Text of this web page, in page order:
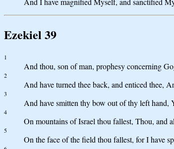
Ezekiel 39
1
And thou, son of man, prophesy concerning
2
And have turned thee back, and enticed thee,
3
And have smitten thy bow out of thy left hand,
4
On mountains of Israel thou fallest, Thou, and
5
On the face of the field thou fallest, for I have